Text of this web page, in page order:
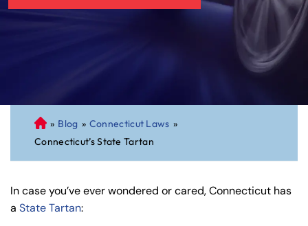
C
on
ne
cu
t
» Blog » Connecticut Laws »
Connecticut’s State Tartan
In case you’ve ever wondered or cared, Connecticut has
a State Tartan: